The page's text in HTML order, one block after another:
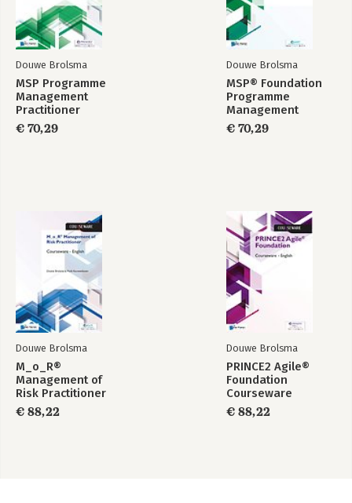
Douwe Brolsma
MSP Programme
Management
Practitioner
Courseware
€ 70,29
Douwe Brolsma
MSP® Foundation
Programme
Management
Courseware
€ 70,29
Douwe Brolsma
M_o_R®
Management of
Risk Practitioner
Courseware –
English
€ 88,22
Douwe Brolsma
PRINCE2 Agile®
Foundation
Courseware
€ 88,22